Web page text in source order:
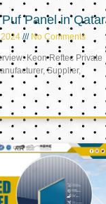
Panel in Qatar
No Comments
Keon Reftec Private
Supplier,